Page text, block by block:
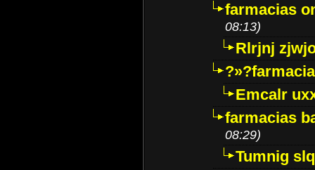
farmacias
08:13)
Rlrjnj
Emcalr
farmacias
08:29)
Tumnig